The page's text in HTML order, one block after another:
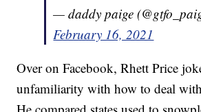
— daddy paige
February 16, 2021
Over on Facebook, Rhett Price
unfamiliarity with how to deal